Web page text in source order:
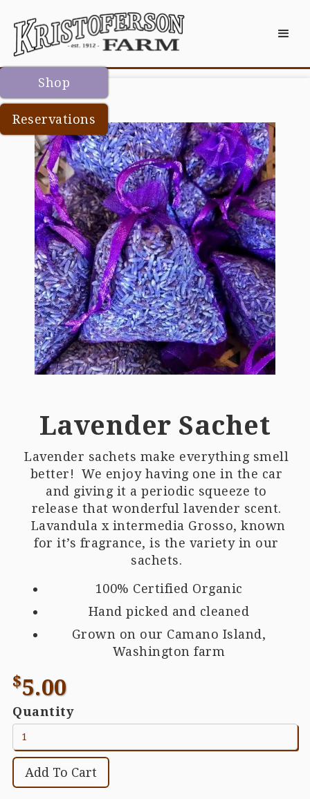
Shop
Reservations
Lavender Sachet
Lavender sachets make everything smell
better! We enjoy having one in the car
and giving it a periodic squeeze to
release that wonderful lavender scent.
Lavandula x intermedia Grosso, known
for it’s fragrance, is the variety in our
sachets.
100% Certified Organic
Hand picked and cleaned
Grown on our Camano Island,
Washington farm
$5.00
Quantity